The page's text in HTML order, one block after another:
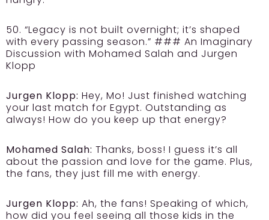
50. “Legacy is not built overnight; it’s shaped
with every passing season.” ### An Imaginary
Discussion with Mohamed Salah and Jurgen
Klopp
Jurgen Klopp: Hey, Mo! Just finished watching
your last match for Egypt. Outstanding as
always! How do you keep up that energy?
Mohamed Salah: Thanks, boss! I guess it’s all
about the passion and love for the game. Plus,
the fans, they just fill me with energy.
Jurgen Klopp: Ah, the fans! Speaking of which,
how did you feel seeing all those kids in the